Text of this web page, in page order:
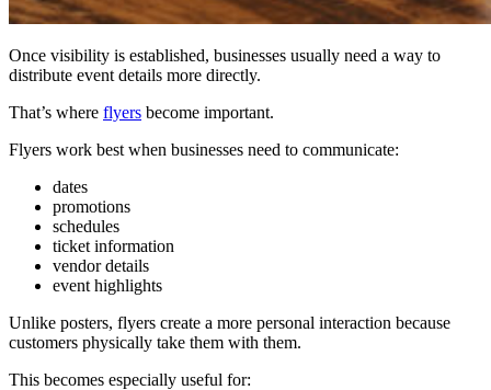
Once visibility is established, businesses usually need a way to
distribute event details more directly.
That’s where flyers become important.
Flyers work best when businesses need to communicate:
dates
promotions
schedules
ticket information
vendor details
event highlights
Unlike posters, flyers create a more personal interaction because
customers physically take them with them.
This becomes especially useful for: